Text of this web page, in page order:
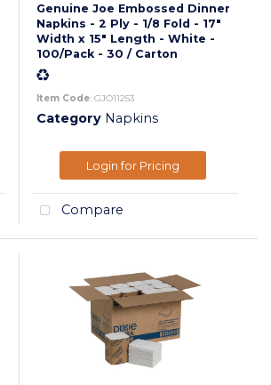
Genuine Joe Embossed Dinner
Napkins - 2 Ply - 1/8 Fold - 17"
Width x 15" Length - White -
100/Pack - 30 / Carton
Item Code: GJO11253
Category Napkins
Login for Pricing
Compare